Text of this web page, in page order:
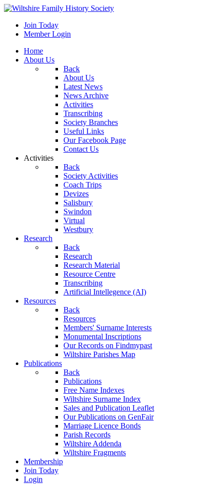
Join Today
Member Login
Home
About Us
Back
About Us
Latest News
News Archive
Activities
Transcribing
Society Branches
Useful Links
Our Facebook Page
Contact Us
Activities
Back
Society Activities
Coach Trips
Devizes
Salisbury
Swindon
Virtual
Westbury
Research
Back
Research
Research Material
Resource Centre
Transcribing
Artificial Intellegence (AI)
Resources
Back
Resources
Members' Surname Interests
Monumental Inscriptions
Our Records on Findmypast
Wiltshire Parishes Map
Publications
Back
Publications
Free Name Indexes
Wiltshire Surname Index
Sales and Publication Leaflet
Our Publications on GenFair
Marriage Licence Bonds
Parish Records
Wiltshire Addenda
Wiltshire Fragments
Membership
Join Today
Login